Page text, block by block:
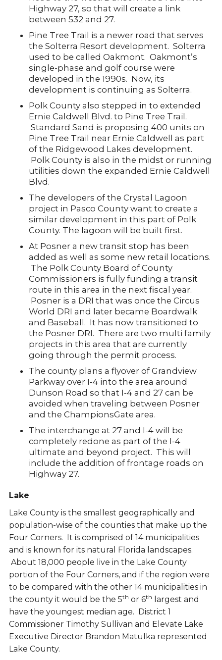
Highway 27, so that will create a link
between 532 and 27.
Pine Tree Trail is a newer road that serves
the Solterra Resort development. Solterra
used to be called Oakmont. Oakmont’s
single-phase and golf course were
developed in the 1990s. Now, its
development is continuing as Solterra.
Polk County also stepped in to extended
Ernie Caldwell Blvd. to Pine Tree Trail.
Standard Sand is proposing 400 units on
Pine Tree Trail near Ernie Caldwell as part
of the Ridgewood Lakes development.
Polk County is also in the midst or running
utilities down the expanded Ernie Caldwell
Blvd.
The developers of the Crystal Lagoon
project in Pasco County want to create a
similar development in this part of Polk
County. The lagoon will be built first.
At Posner a new transit stop has been
added as well as some new retail locations.
The Polk County Board of County
Commissioners is fully funding a transit
route in this area in the next fiscal year.
Posner is a DRI that was once the Circus
World DRI and later became Boardwalk
and Baseball. It has now transitioned to
the Posner DRI. There are two multi family
projects in this area that are currently
going through the permit process.
The county plans a flyover of Grandview
Parkway over I-4 into the area around
Dunson Road so that I-4 and 27 can be
avoided when traveling between Posner
and the ChampionsGate area.
The interchange at 27 and I-4 will be
completely redone as part of the I-4
ultimate and beyond project. This will
include the addition of frontage roads on
Highway 27.
Lake
Lake County is the smallest geographically and
population-wise of the counties that make up the
Four Corners. It is comprised of 14 municipalities
and is known for its natural Florida landscapes.
About 18,000 people live in the Lake County
portion of the Four Corners, and if the region were
to be compared with the other 14 municipalities in
the county it would be the 5th or 6th
largest and
have the youngest median age. District 1
Commissioner Timothy Sullivan and Elevate Lake
Executive Director Brandon Matulka represented
Lake County.